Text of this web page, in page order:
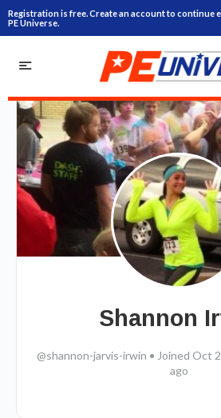
Registration is free. Create an account to continue
PE Universe.
Shannon
@shannon-jarvis-irwin • Joined Oct
ago